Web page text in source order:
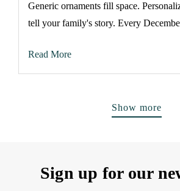
Generic ornaments fill space.
tell your family's story. Every
Read More
Show more
Sign up for our